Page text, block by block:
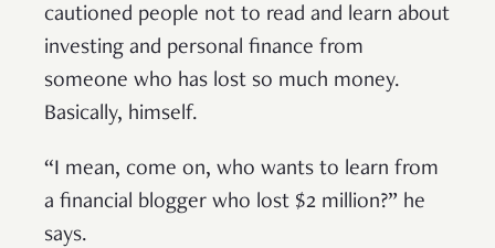
cautioned people not to read and learn about
investing and personal finance from
someone who has lost so much money.
Basically, himself.
“I mean, come on, who wants to learn from
a financial blogger who lost $2 million?” he
says.